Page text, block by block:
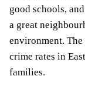
good schools,
a great
environment.
crime rates in
families.